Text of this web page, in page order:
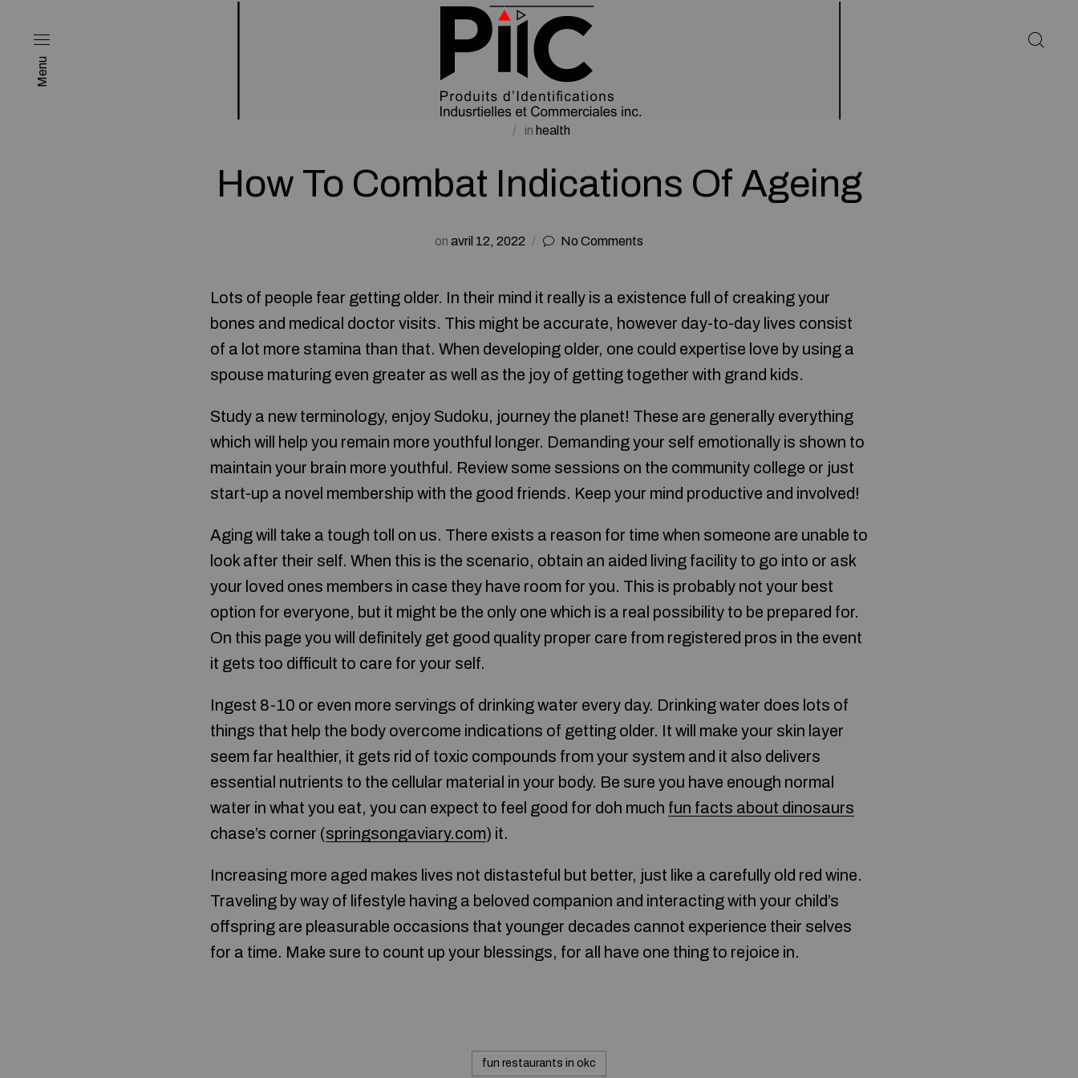
Menu
in health
How To Combat Indications Of Ageing
on avril 12, 2022 No Comments
Lots of people fear getting older. In their mind it really is a existence full of creaking your
bones and medical doctor visits. This might be accurate, however day-to-day lives consist
of a lot more stamina than that. When developing older, one could expertise love by using a
spouse maturing even greater as well as the joy of getting together with grand kids.
Study a new terminology, enjoy Sudoku, journey the planet! These are generally everything
which will help you remain more youthful longer. Demanding your self emotionally is shown to
maintain your brain more youthful. Review some sessions on the community college or just
start-up a novel membership with the good friends. Keep your mind productive and involved!
Aging will take a tough toll on us. There exists a reason for time when someone are unable to
look after their self. When this is the scenario, obtain an aided living facility to go into or ask
your loved ones members in case they have room for you. This is probably not your best
option for everyone, but it might be the only one which is a real possibility to be prepared for.
On this page you will definitely get good quality proper care from registered pros in the event
it gets too difficult to care for your self.
Ingest 8-10 or even more servings of drinking water every day. Drinking water does lots of
things that help the body overcome indications of getting older. It will make your skin layer
seem far healthier, it gets rid of toxic compounds from your system and it also delivers
essential nutrients to the cellular material in your body. Be sure you have enough normal
water in what you eat, you can expect to feel good for doh much fun facts about dinosaurs
chase’s corner (springsongaviary.com) it.
Increasing more aged makes lives not distasteful but better, just like a carefully old red wine.
Traveling by way of lifestyle having a beloved companion and interacting with your child’s
offspring are pleasurable occasions that younger decades cannot experience their selves
for a time. Make sure to count up your blessings, for all have one thing to rejoice in.
fun restaurants in okc